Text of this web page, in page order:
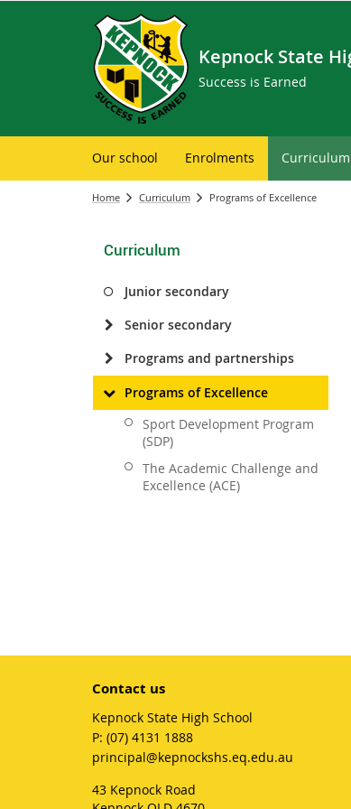
Kepnock State
Success is Earned
Our school Enrolments Curriculum
Home Curriculum Programs of Excellence
Curriculum
Junior secondary
Senior secondary
Programs and partnerships
Programs of Excellence
Sport Development Program
(SDP)
The Academic Challenge and
Excellence (ACE)
Contact us
Kepnock State High School
phone
(07) 4131 1888
email
principal@kepnockshs.eq.edu.au
43 Kepnock Road